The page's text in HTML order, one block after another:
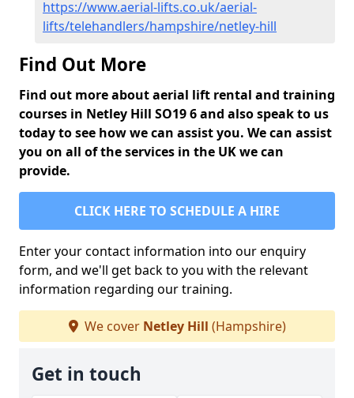
https://www.aerial-lifts.co.uk/aerial-
lifts/telehandlers/hampshire/netley-hill
Find Out More
Find out more about aerial lift rental and training
courses in Netley Hill SO19 6 and also speak to us
today to see how we can assist you. We can assist
you on all of the services in the UK we can
provide.
CLICK HERE TO SCHEDULE A HIRE
Enter your contact information into our enquiry
form, and we'll get back to you with the relevant
information regarding our training.
We cover Netley Hill (Hampshire)
Get in touch